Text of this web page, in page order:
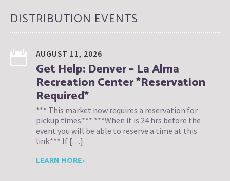
DISTRIBUTION EVENTS
AUGUST 11, 2026
Get Help: Denver – La Alma
Recreation Center *Reservation
Required*
*** This market now requires a reservation for
pickup times.*** ***When it is 24 hrs before the
event you will be able to reserve a time at this
link.*** If […]
LEARN MORE ›